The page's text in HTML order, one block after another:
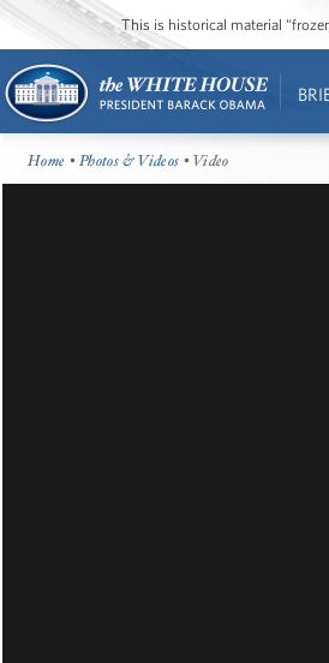
This is historical material
Home •Photos & Videos • Video